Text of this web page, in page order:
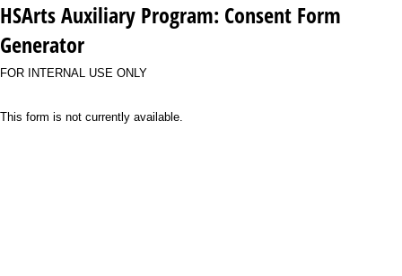
HSArts Auxiliary Program: Consent Form
Generator
FOR INTERNAL USE ONLY
This form is not currently available.